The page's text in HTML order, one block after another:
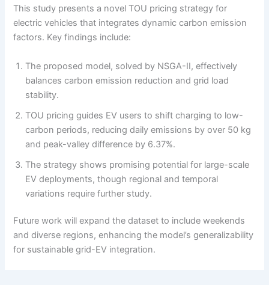
This study presents a novel TOU pricing strategy for
electric vehicles that integrates dynamic carbon emission
factors. Key findings include:
The proposed model, solved by NSGA-II, effectively
balances carbon emission reduction and grid load
stability.
TOU pricing guides EV users to shift charging to low-
carbon periods, reducing daily emissions by over 50 kg
and peak-valley difference by 6.37%.
The strategy shows promising potential for large-scale
EV deployments, though regional and temporal
variations require further study.
Future work will expand the dataset to include weekends
and diverse regions, enhancing the model’s generalizability
for sustainable grid-EV integration.